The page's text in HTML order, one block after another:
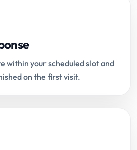
within your scheduled slot and
on the first visit.